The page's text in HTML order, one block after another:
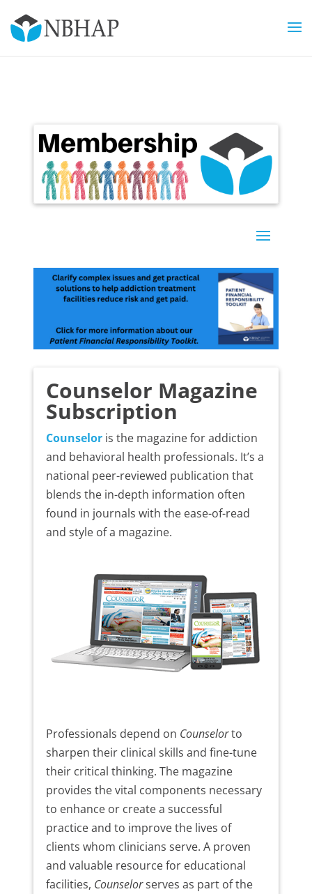
Counselor Magazine
Subscription
Counseloris the magazine for addiction
and behavioral health professionals. It’s a
national peer-reviewed publication that
blends the in-depth information often
found in journals with the ease-of-read
and style of a magazine.
Professionals depend on Counselorto
sharpen their clinical skills and fine-tune
their critical thinking. The magazine
provides the vital components necessary
to enhance or create a successful
practice and to improve the lives of
clients whom clinicians serve. A proven
and valuable resource for educational
facilities, Counselorserves as part of the